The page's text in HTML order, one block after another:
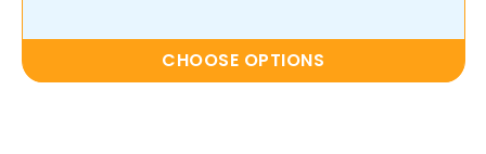
CHOOSE OPTIONS